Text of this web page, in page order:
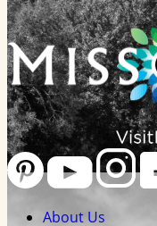
About Us